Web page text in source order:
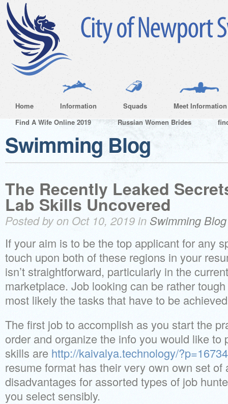
Home Information Squads
Meet Information
Find A Wife Online 2019
Russian Women Brides
Swimming Blog
The Recently Leaked
Lab Skills Uncovered
Posted by on Oct 10, 2019 in Swimming Blog
If your aim is to be the top applicant for any
touch upon both of these regions in your
isn’t straightforward, particularly in the
marketplace. Job looking can be rather
most likely the tasks that have to be
The first job to accomplish as you start the
order and organize the info you would like to
skills are http://kaivalya.technology/?p=16734
resume format has their very own own set of
disadvantages for assorted types of job
you select sensibly.